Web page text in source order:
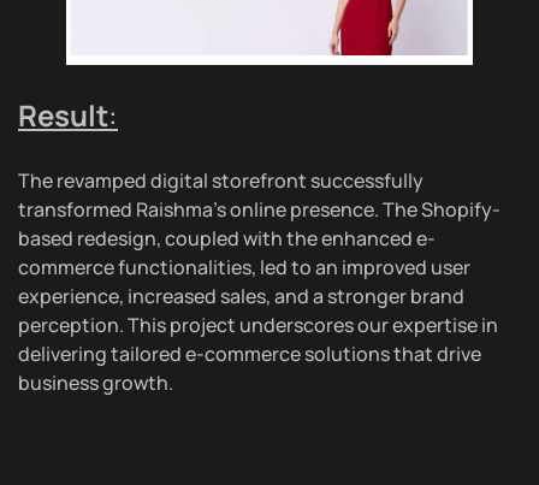
Result:
The revamped digital storefront successfully
transformed Raishma’s online presence. The Shopify-
based redesign, coupled with the enhanced e-
commerce functionalities, led to an improved user
experience, increased sales, and a stronger brand
perception. This project underscores our expertise in
delivering tailored e-commerce solutions that drive
business growth.